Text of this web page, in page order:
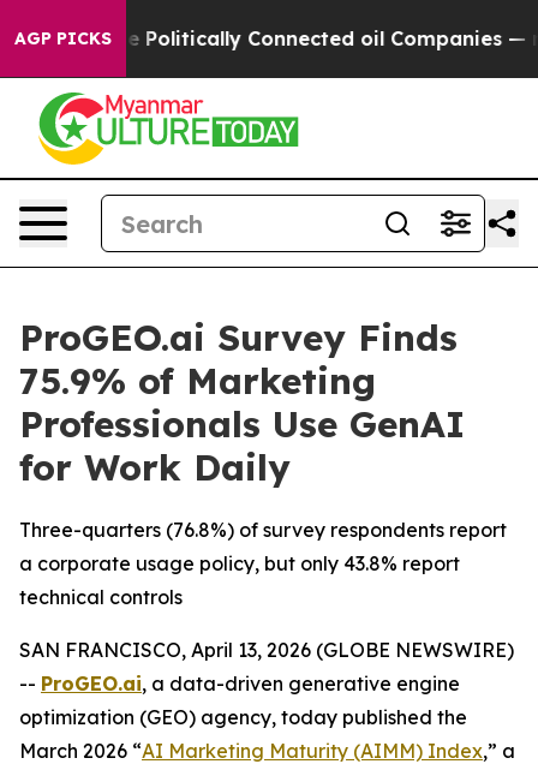
AGP PICKS
Gave Politically Connected oil Companies —
ProGEO.ai Survey Finds
75.9% of Marketing
Professionals Use GenAI
for Work Daily
Three-quarters (76.8%) of survey respondents report
a corporate usage policy, but only 43.8% report
technical controls
SAN FRANCISCO, April 13, 2026 (GLOBE NEWSWIRE)
-- ProGEO.ai, a data-driven generative engine
optimization (GEO) agency, today published the
March 2026 “AI Marketing Maturity (AIMM) Index,” a